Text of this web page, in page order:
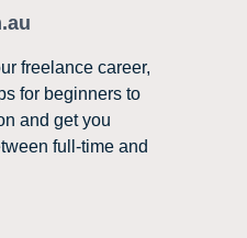
freelance career,
for beginners to
and get you
full-time and